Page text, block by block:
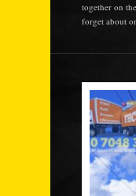
together on
forget about